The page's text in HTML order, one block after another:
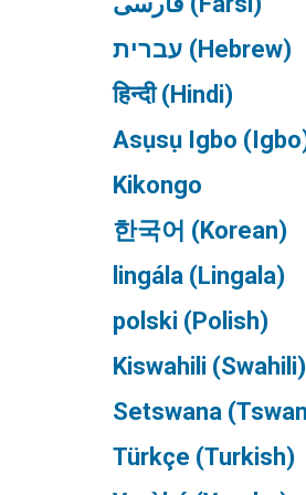
עברית (Hebrew)
हिन्दी (Hindi)
Asụsụ Igbo
Kikongo
한국어 (Korean)
lingála (Lingala)
polski (Polish)
Kiswahili (Swahili)
Setswana
Türkçe (Turkish)